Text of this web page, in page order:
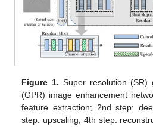
Figure 1. Super resolution (SR)
(GPR) image enhancement
feature extraction; 2nd step:
step: upscaling; 4th step: